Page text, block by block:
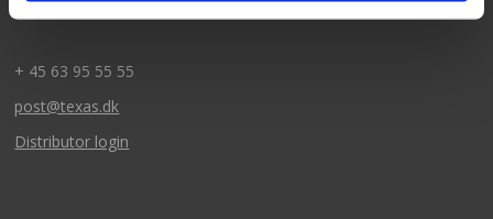
CVR: DK66212319
+ 45 63 95 55 55
post@texas.dk
Distributor login